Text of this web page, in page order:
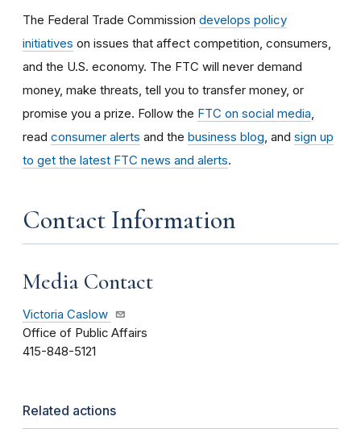
The Federal Trade Commission develops policy
initiatives on issues that affect competition, consumers,
and the U.S. economy. The FTC will never demand
money, make threats, tell you to transfer money, or
promise you a prize. Follow the FTC on social media
read consumer alerts and the business blog , and sign up
to get the latest FTC news and alerts.
Contact Information
Media Contact
Victoria Caslow
Office of Public Affairs
415-848-5121
Related actions